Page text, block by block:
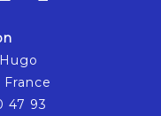
47 93